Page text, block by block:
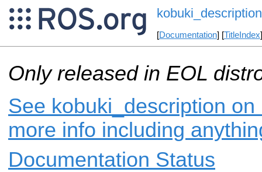
kobuki_description
[Documentation] [TitleIndex
Only released in EOL
See kobuki_description
more info including
Documentation Status